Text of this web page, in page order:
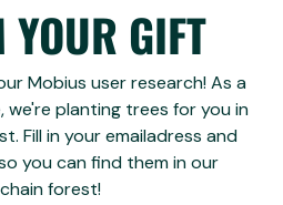
YOUR GIFT
Mobius user research! As a
planting trees for you in
Fill in your emailadress and
you can find them in our
forest!